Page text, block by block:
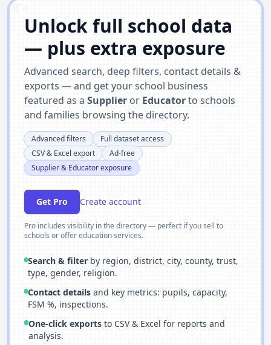
')]">
Unlock full school data
— plus extra exposure
Advanced search, deep filters, contact details &
exports — and get your school business
featured as a Supplier or Educatorto schools
and families browsing the directory.
Advanced filters
Full dataset access
CSV & Excel export
Ad-free
Supplier & Educator exposure
Get Pro Create account
Pro includes visibility in the directory — perfect if you sell to
schools or offer education services.
Search & filterby region, district, city, county, trust,
type, gender, religion.
Contact details and key metrics: pupils, capacity,
FSM %, inspections.
One-click exports to CSV & Excel for reports and
analysis.